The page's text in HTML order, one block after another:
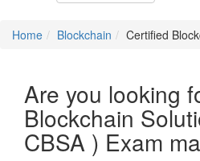
Home Blockchain Certified
Are you looking
Blockchain
CBSA ) Exam